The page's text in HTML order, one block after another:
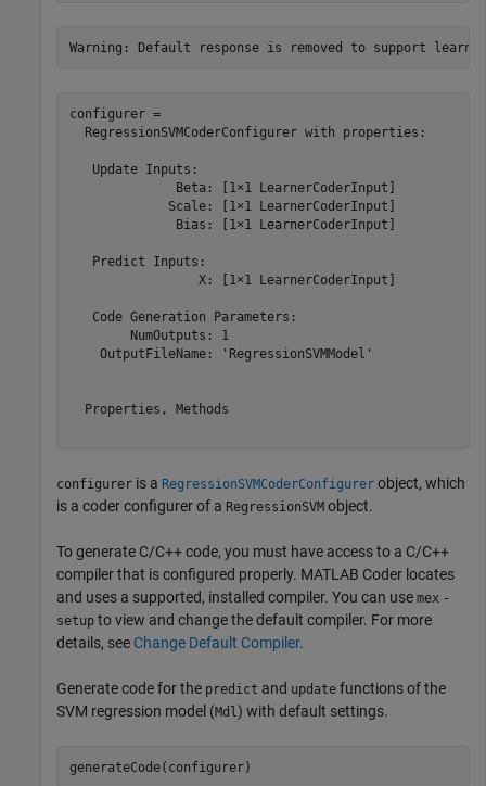
configurer =
  RegressionSVMCoderConfigurer with properties:
   Update Inputs:
              Beta: [1×1 LearnerCoderInput]
             Scale: [1×1 LearnerCoderInput]
              Bias: [1×1 LearnerCoderInput]
   Predict Inputs:
                 X: [1×1 LearnerCoderInput]
   Code Generation Parameters:
        NumOutputs: 1
    OutputFileName: 'RegressionSVMModel'
  Properties, Methods
configurer is a RegressionSVMCoderConfigurer object, which
is a coder configurer of a RegressionSVM object.
To generate C/C++ code, you must have access to a C/C++
compiler that is configured properly. MATLAB Coder locates
and uses a supported, installed compiler. You can use mex -
setup to view and change the default compiler. For more
details, see Change Default Compiler.
Generate code for the predict and update functions of the
SVM regression model (Mdl) with default settings.
generateCode(configurer)